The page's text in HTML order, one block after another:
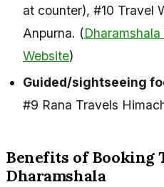
at counter), #10 Travel
Anpurna. (
Website)
Guided/sightseeing
#9 Rana Travels
Benefits of Booking
Dharamshala